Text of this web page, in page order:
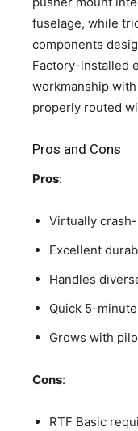
fuselage, while
components
Factory-installed
workmanship
properly routed
Pros and Cons
Pros:
Virtually
Excellent
Handles
Quick 5-
Grows with
Cons:
RTF Basic